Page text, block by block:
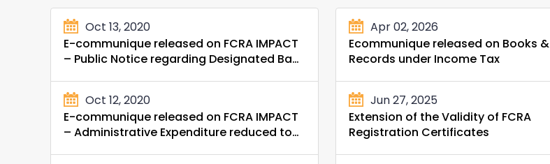
Oct 13, 2020
E-communique released on FCRA IMPACT
– Public Notice regarding Designated Bank
Oct 12, 2020
E-communique released on FCRA IMPACT
– Administrative Expenditure reduced to
Apr 02, 2026
Ecommunique released on Books &
Records under Income Tax
Jun 27, 2025
Extension of the Validity of FCRA
Registration Certificates